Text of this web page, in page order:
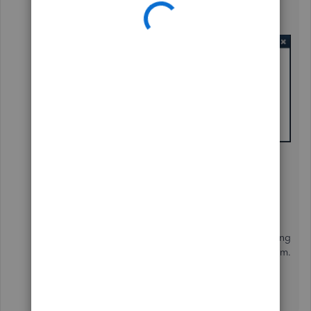
This is the error I see after you hit the Send Email
11/QB have you heard? If the system had been running
a while, I could see some other app causing a problem.